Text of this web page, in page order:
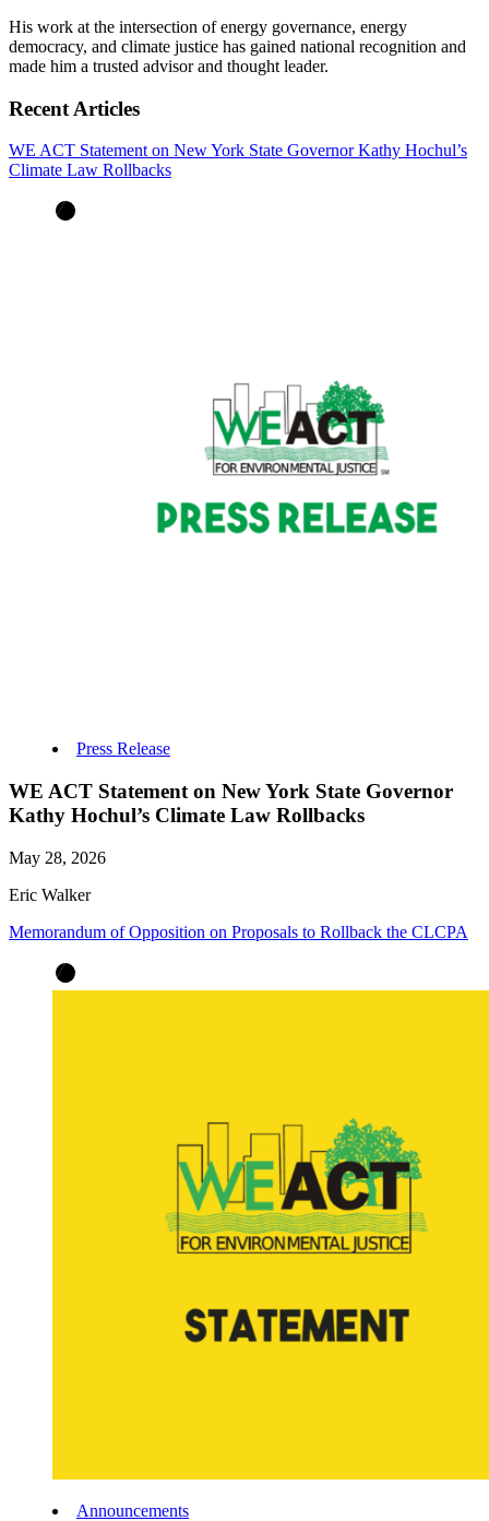
His work at the intersection of energy governance, energy
democracy, and climate justice has gained national recognition and
made him a trusted advisor and thought leader.
Recent Articles
WE ACT Statement on New York State Governor Kathy Hochul’s
Climate Law Rollbacks
Press Release
WE ACT Statement on New York State Governor
Kathy Hochul’s Climate Law Rollbacks
May 28, 2026
Eric Walker
Memorandum of Opposition on Proposals to Rollback the CLCPA
Announcements